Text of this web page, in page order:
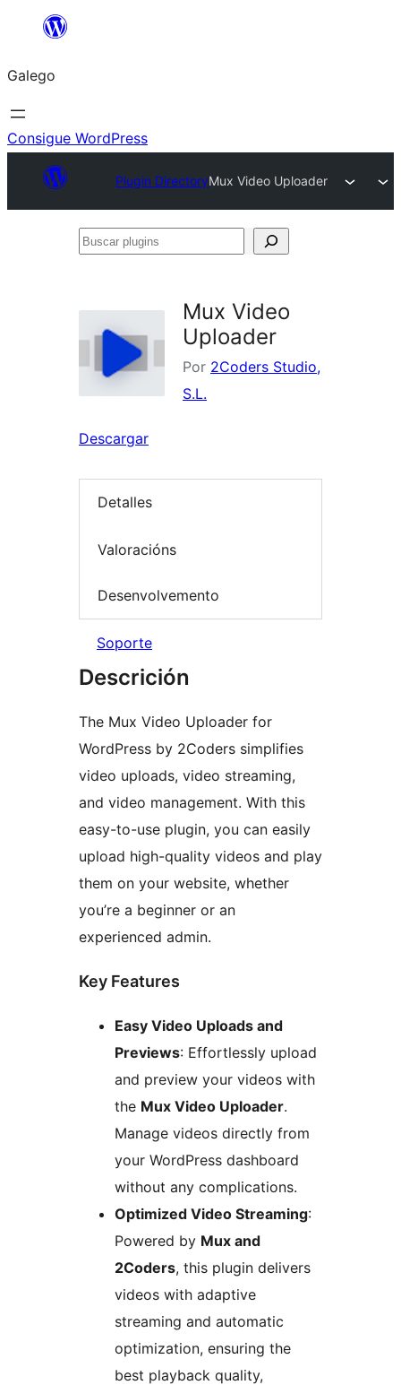
Saltar
contido
Galego
Consigue WordPress
Plugin DirectoryMux Video Uploader
Buscar
Mux Video
Uploader
Por 2Coders Studio,
S.L.
Descargar
Detalles
Valoracións
Desenvolvemento
Soporte
Descrición
The Mux Video Uploader for
WordPress by 2Coders simplifies
video uploads, video streaming,
and video management. With this
easy-to-use plugin, you can easily
upload high-quality videos and play
them on your website, whether
you’re a beginner or an
experienced admin.
Key Features
Easy Video Uploads and
Previews: Effortlessly upload
and preview your videos with
the Mux Video Uploader.
Manage videos directly from
your WordPress dashboard
without any complications.
Optimized Video Streaming:
Powered by Mux and
2Coders, this plugin delivers
videos with adaptive
streaming and automatic
optimization, ensuring the
best playback quality,